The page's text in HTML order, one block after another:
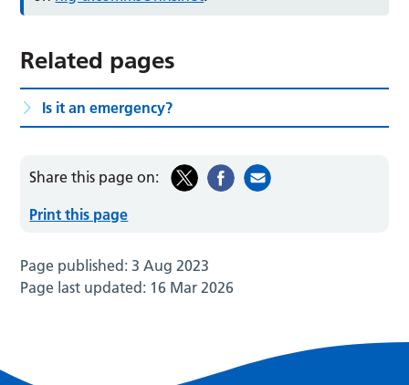
Related pages
Is it an emergency?
Share this page on:
Print this page
Page published: 3 Aug 2023
Page last updated: 16 Mar 2026